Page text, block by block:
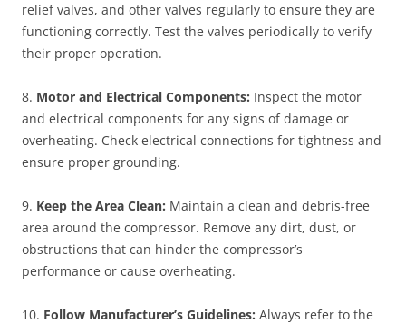
relief valves, and other valves regularly to ensure they are
functioning correctly. Test the valves periodically to verify
their proper operation.
8. Motor and Electrical Components: Inspect the motor
and electrical components for any signs of damage or
overheating. Check electrical connections for tightness and
ensure proper grounding.
9. Keep the Area Clean: Maintain a clean and debris-free
area around the compressor. Remove any dirt, dust, or
obstructions that can hinder the compressor’s
performance or cause overheating.
10. Follow Manufacturer’s Guidelines: Always refer to the